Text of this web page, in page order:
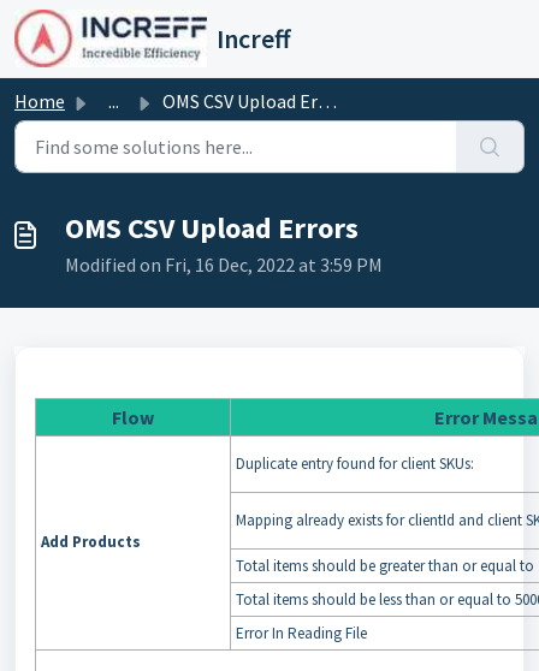
Skip to main content
Increff
Home ... OMS CSV Upload Errors
OMS CSV Upload Errors
Modified on Fri, 16 Dec, 2022 at 3:59 PM
Flow Error
Add Products
Duplicate entry found for client SKUs:
Mapping already exists for clientId and client
Total items should be greater than or equal to
Total items should be less than or equal to
Error In Reading File